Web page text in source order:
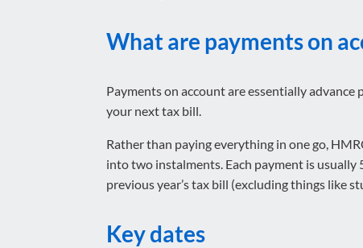
What are payments on
Payments on account are essentially advance
your next tax bill.
Rather than paying everything in one go,
into two instalments. Each payment is usually
previous year’s tax bill (excluding things like
Key dates